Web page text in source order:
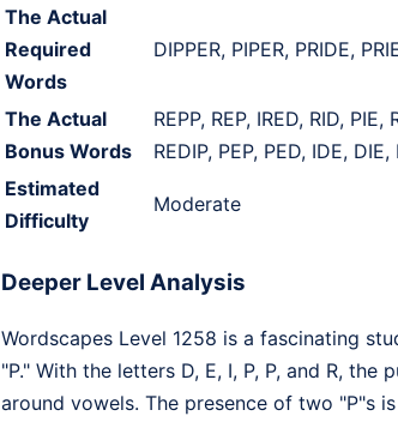
The Actual
Required
Words
DIPPER, PIPER, PRIDE,
The Actual
Bonus Words
REPP, REP, IRED, RID, PIE,
REDIP, PEP, PED, IDE, DIE,
Estimated
Difficulty
Moderate
Deeper Level Analysis
Wordscapes Level 1258 is a fascinating
"P." With the letters D, E, I, P, P, and R,
around vowels. The presence of two "P"s